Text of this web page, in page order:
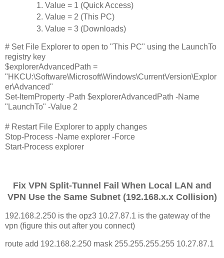
Value = 1 (Quick Access)
Value = 2 (This PC)
Value = 3 (Downloads)
# Set File Explorer to open to "This PC" using the LaunchTo
registry key
$explorerAdvancedPath =
"HKCU:\Software\Microsoft\Windows\CurrentVersion\Explor
er\Advanced"
Set-ItemProperty -Path $explorerAdvancedPath -Name
"LaunchTo" -Value 2
# Restart File Explorer to apply changes
Stop-Process -Name explorer -Force
Start-Process explorer
Fix VPN Split-Tunnel Fail When Local LAN and
VPN Use the Same Subnet (192.168.x.x Collision)
192.168.2.250 is the opz3 10.27.87.1 is the gateway of the
vpn (figure this out after you connect)
route add 192.168.2.250 mask 255.255.255.255 10.27.87.1